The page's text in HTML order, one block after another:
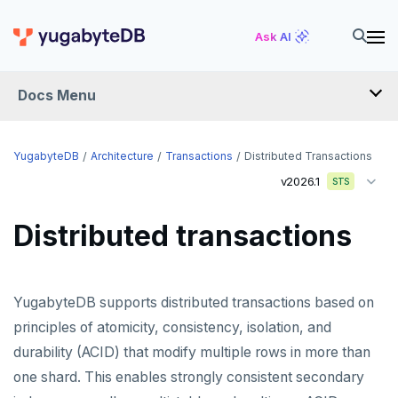
Ask AI
Docs Menu
YugabyteDB
QUICK START
Run the examples
SQL features
Schemas and tables
Beyond PostgreSQL
SECURE
Security checklist
Enable authentication
LAUNCH AND MANAGE
REFERENCE
YugabyteDB Architecture Transactions Distributed Transactions
v2026.1 STS
Distributed transactions
YugabyteDB supports distributed transactions based on
principles of atomicity, consistency, isolation, and
durability (ACID) that modify multiple rows in more than
one shard. This enables strongly consistent secondary